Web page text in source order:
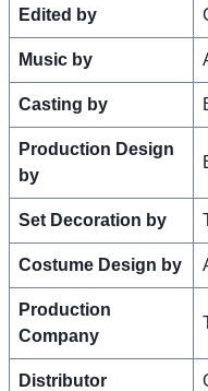
Edited by
Music by
Casting by
Production Design
by
Set Decoration by
Costume Design by
Production
Company
Distributor